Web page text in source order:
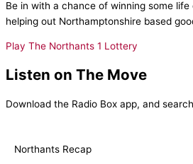
Be in with a chance of winning some
helping out Northamptonshire based
Play The Northants 1 Lottery
Listen on The Move
Download the Radio Box app, and
Northants Recap